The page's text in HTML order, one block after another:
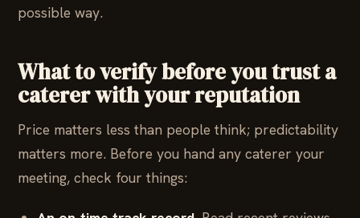
possible way.
What to verify before you trust a
caterer with your reputation
Price matters less than people think; predictability
matters more. Before you hand any caterer your
meeting, check four things: